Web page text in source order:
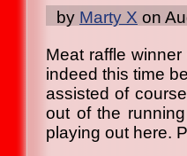
by Marty X on
Meat raffle
indeed this time
assisted of
out of the
playing out here.